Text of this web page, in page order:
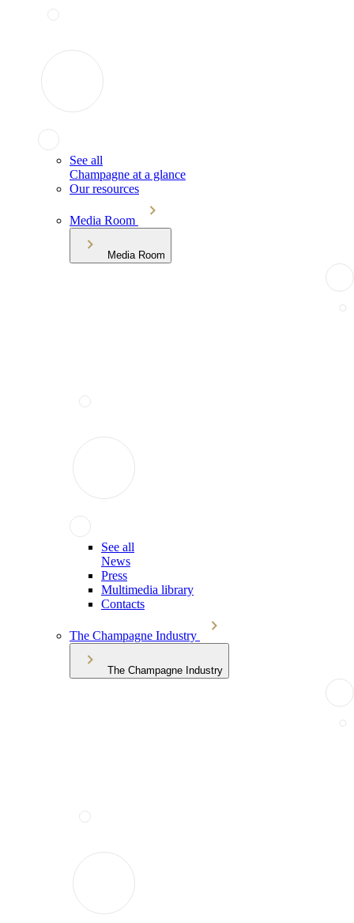
See all
Champagne at a glance
Our resources
Media Room
Media Room
See all
News
Press
Multimedia library
Contacts
The Champagne Industry
The Champagne Industry